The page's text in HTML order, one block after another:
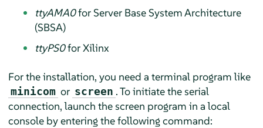
ttyAMA0for Server Base System Architecture
(SBSA)
ttyPS0for Xilinx
For the installation, you need a terminal program like
minicom or screen . To initiate the serial
connection, launch the screen program in a local
console by entering the following command: